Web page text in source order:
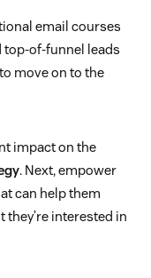
email courses
top-of-funnel leads
move on to the
impact on the
. Next, empower
can help them
they’re interested in